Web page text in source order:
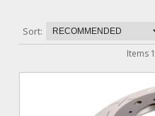
Sort:
Items 1